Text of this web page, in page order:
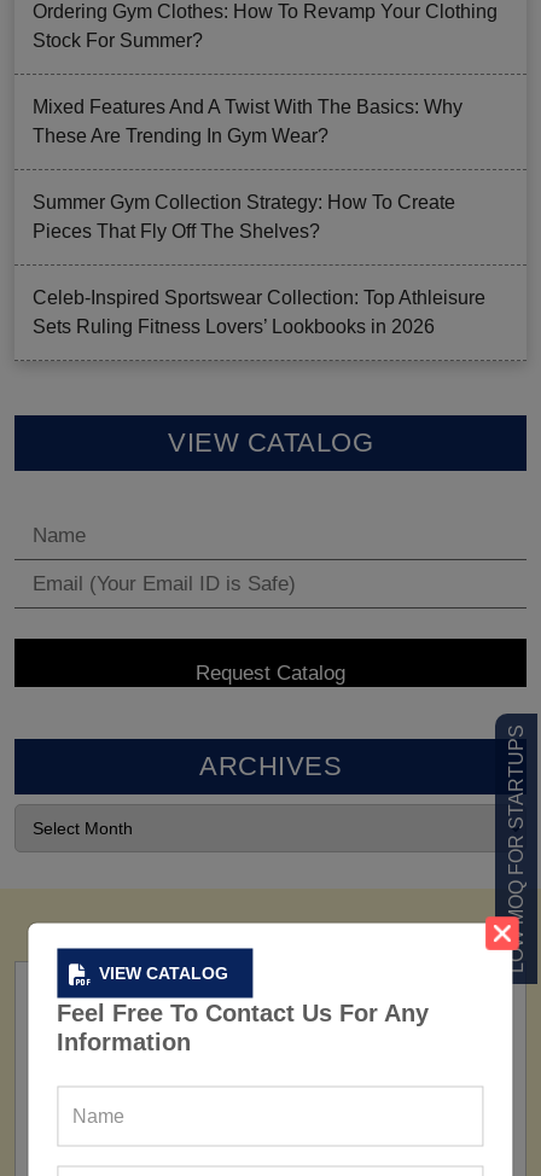
VIEW CATALOG
Feel Free To Contact Us For Any
Information
LOW MOQ FOR STARTUPS
Ordering Gym Clothes: How To Revamp Your Clothing
Stock For Summer?
Mixed Features And A Twist With The Basics: Why
These Are Trending In Gym Wear?
Summer Gym Collection Strategy: How To Create
Pieces That Fly Off The Shelves?
Celeb-Inspired Sportswear Collection: Top Athleisure
Sets Ruling Fitness Lovers’ Lookbooks in 2026
VIEW CATALOG
ARCHIVES